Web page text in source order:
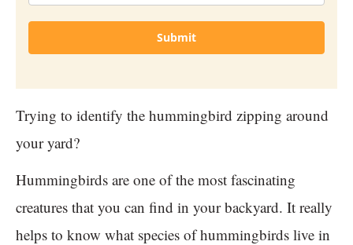
Submit
Trying to identify the hummingbird zipping around
your yard?
Hummingbirds are one of the most fascinating
creatures that you can find in your backyard. It really
helps to know what species of hummingbirds live in